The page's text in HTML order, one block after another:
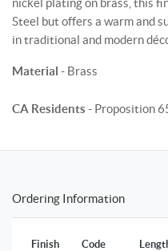
nickel plating on brass, this
Steel but offers a warm and
in traditional and modern
Material - Brass
CA Residents - Proposition
Ordering Information
Finish Code